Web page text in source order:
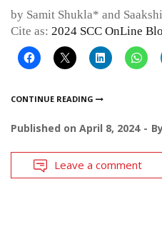
by Samit Shukla* and
Cite as: 2024 SCC OnLine
CONTINUE READING
Published on April 8, 2024
Leave a comment